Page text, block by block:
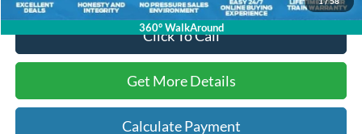
360° WalkAround
Click To Call
Get More Details
Calculate Payment